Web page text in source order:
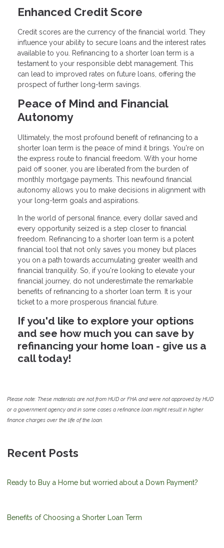
Enhanced Credit Score
Credit scores are the currency of the financial world. They
influence your ability to secure loans and the interest rates
available to you. Refinancing to a shorter loan term is a
testament to your responsible debt management. This
can lead to improved rates on future loans, offering the
prospect of further long-term savings.
Peace of Mind and Financial
Autonomy
Ultimately, the most profound benefit of refinancing to a
shorter loan term is the peace of mind it brings. You're on
the express route to financial freedom. With your home
paid off sooner, you are liberated from the burden of
monthly mortgage payments. This newfound financial
autonomy allows you to make decisions in alignment with
your long-term goals and aspirations.
In the world of personal finance, every dollar saved and
every opportunity seized is a step closer to financial
freedom. Refinancing to a shorter loan term is a potent
financial tool that not only saves you money but places
you on a path towards accumulating greater wealth and
financial tranquility. So, if you're looking to elevate your
financial journey, do not underestimate the remarkable
benefits of refinancing to a shorter loan term. It is your
ticket to a more prosperous financial future.
If you'd like to explore your options
and see how much you can save by
refinancing your home loan - give us a
call today!
Please note: These materials are not from HUD or FHA and were not approved by HUD
or a government agency and in some cases a refinance loan might result in higher
finance charges over the life of the loan.
Recent Posts
Ready to Buy a Home but worried about a Down Payment?
Benefits of Choosing a Shorter Loan Term